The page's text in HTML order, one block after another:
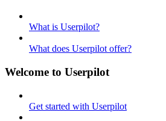
What is Userpilot?
What does Userpilot offer?
Welcome to Userpilot
Get started with Userpilot